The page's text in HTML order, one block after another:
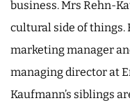
business. Mrs Rehn-
cultural side of things.
marketing manager
managing director at
Kaufmann’s siblings